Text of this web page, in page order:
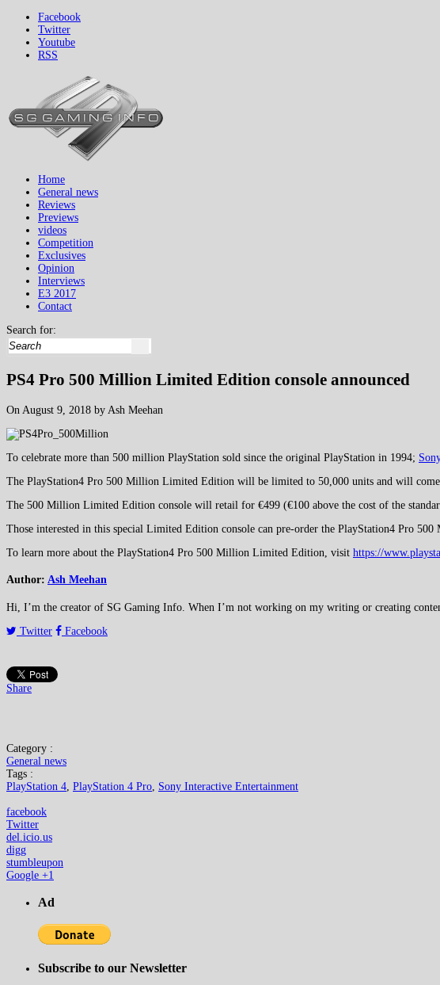
Facebook
Twitter
Youtube
RSS
Home
General news
Reviews
Previews
videos
Competition
Exclusives
Opinion
Interviews
E3 2017
Contact
Search for:
PS4 Pro 500 Million Limited Edition console announced
On August 9, 2018 by Ash Meehan
To celebrate more than 500 million PlayStation sold since the original PlayStation in 1994;
The PlayStation4 Pro 500 Million Limited Edition will be limited to 50,000 units and will
The 500 Million Limited Edition console will retail for €499 (€100 above the cost of the
Those interested in this special Limited Edition console can pre-order the PlayStation4 Pro
To learn more about the PlayStation4 Pro 500 Million Limited Edition, visit https://
Author: Ash Meehan
Hi, I’m the creator of SG Gaming Info. When I’m not working on my writing or creating
Twitter
Facebook
Share
Category :
General news
Tags :
PlayStation 4, PlayStation 4 Pro, Sony Interactive Entertainment
facebook
Twitter
del.icio.us
digg
stumbleupon
Google +1
Ad
Subscribe to our Newsletter